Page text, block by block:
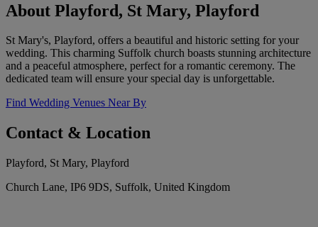
About Playford, St Mary, Playford
St Mary's, Playford, offers a beautiful and historic setting for your
wedding. This charming Suffolk church boasts stunning architecture
and a peaceful atmosphere, perfect for a romantic ceremony. The
dedicated team will ensure your special day is unforgettable.
Find Wedding Venues Near By
Contact & Location
Playford, St Mary, Playford
Church Lane, IP6 9DS, Suffolk, United Kingdom